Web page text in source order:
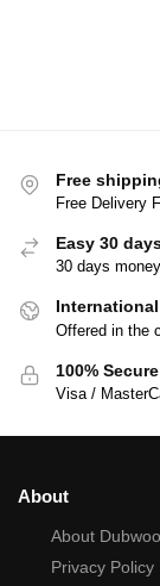
Free
Free Delivery
Easy 30
30 days
Offered in the
100%
Visa /
About
About
Privacy Policy